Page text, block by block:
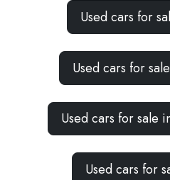
Used cars for
Used cars for
Used cars for sale
Used cars for